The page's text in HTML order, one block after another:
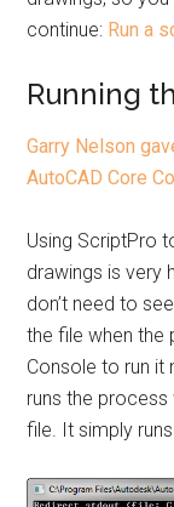
continue: Run a
Running
Garry Nelson
AutoCAD Core
Using ScriptPro
drawings is very
don’t need to
the file when the
Console to run it
runs the
file. It simply